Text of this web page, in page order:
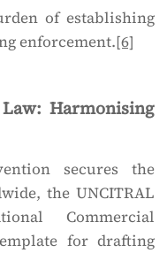
of establishing
enforcement.[6]
Harmonising
secures the
the UNCITRAL
Commercial
for drafting